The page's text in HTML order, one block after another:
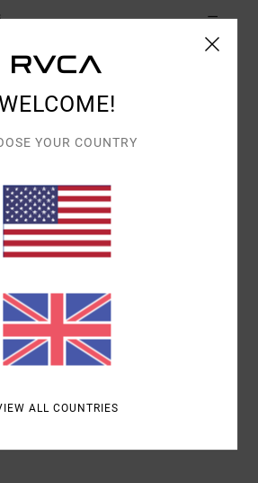
unrestricted relaxed fit
logo and graphic
60% Cotton, 40% Polyester
YOUR COUNTRY
ALL COUNTRIES